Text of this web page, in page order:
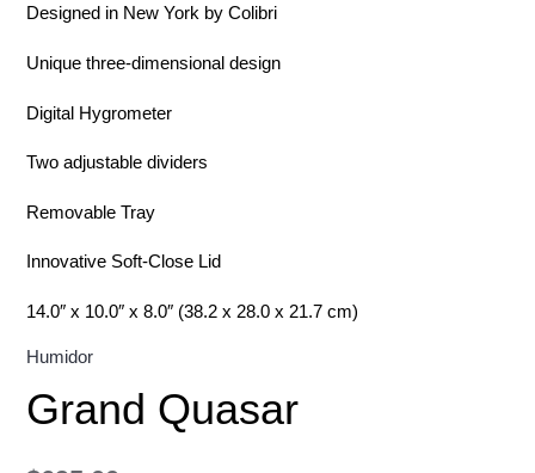
Designed in New York by Colibri
Unique three-dimensional design
Digital Hygrometer
Two adjustable dividers
Removable Tray
Innovative Soft-Close Lid
14.0″ x 10.0″ x 8.0″ (38.2 x 28.0 x 21.7 cm)
Humidor
Grand Quasar